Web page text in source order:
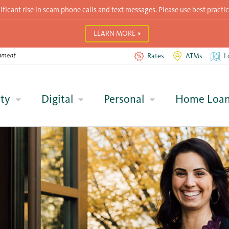
rise in scam phone calls and text messages. Please use best
LEARN MORE
Rates ATMs
Digital Personal Home